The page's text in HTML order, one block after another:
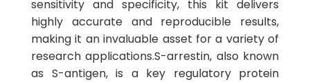
sensitivity and specificity, this kit delivers
highly accurate and reproducible results,
making it an invaluable asset for a variety of
research applications.S-arrestin, also known
as S-antigen, is a key regulatory protein